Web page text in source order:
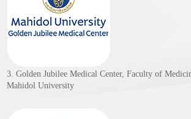
3. Golden Jubilee Medical Center, Faculty of
Mahidol University